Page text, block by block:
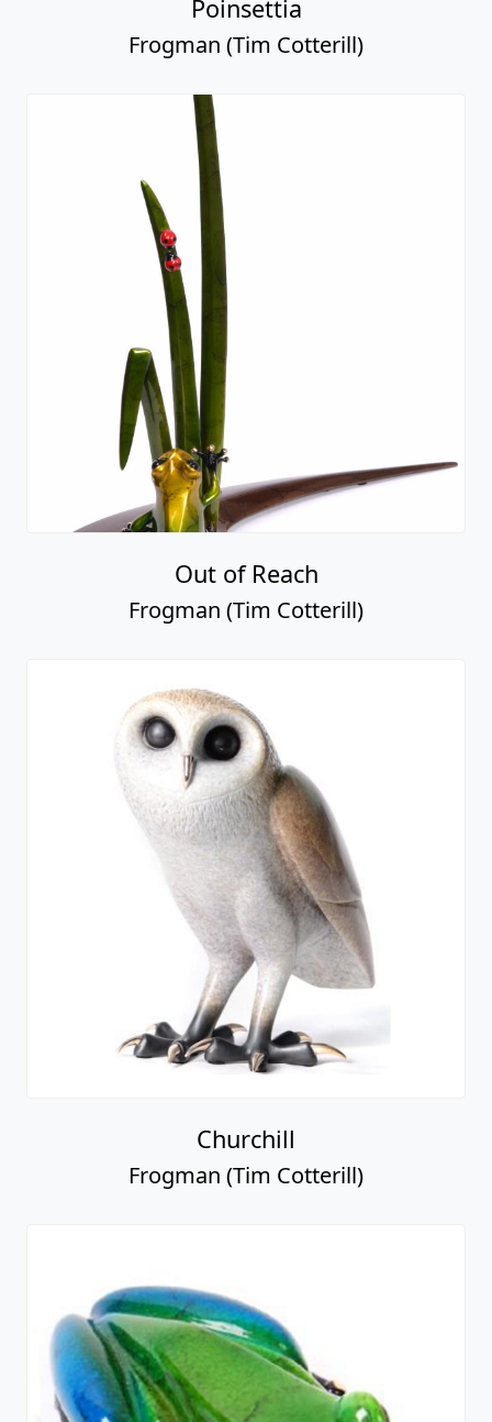
Poinsettia
Frogman (Tim Cotterill)
Out of Reach
Frogman (Tim Cotterill)
Churchill
Frogman (Tim Cotterill)